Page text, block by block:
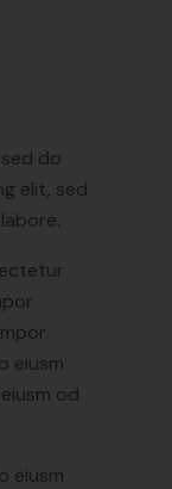
do
elit, sed
eiusm
od
eiusm